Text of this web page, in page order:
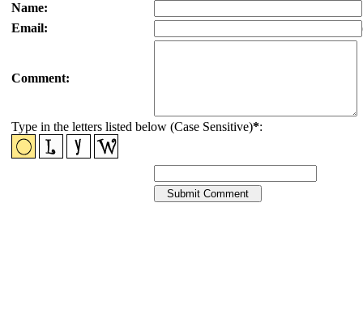
Name:
Email:
Comment:
Type in the letters listed below (Case Sensitive)*: